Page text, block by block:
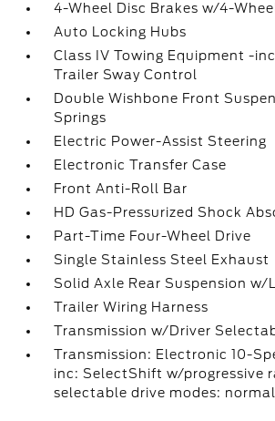
4-Wheel Disc Brakes w/4-
Auto Locking Hubs
Class IV Towing Equipment -
Trailer Sway Control
Double Wishbone Front
Springs
Electric Power-Assist Steering
Electronic Transfer Case
Front Anti-Roll Bar
HD Gas-Pressurized Shock
Part-Time Four-Wheel Drive
Single Stainless Steel Exhaust
Solid Axle Rear Suspension w/
Trailer Wiring Harness
Transmission w/Driver
Transmission: Electronic 10-
inc: SelectShift w/progressive
selectable drive modes: normal